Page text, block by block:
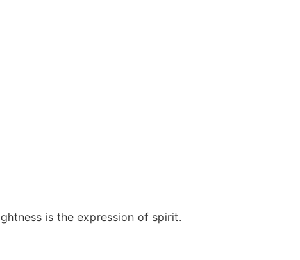
is the expression of spirit.